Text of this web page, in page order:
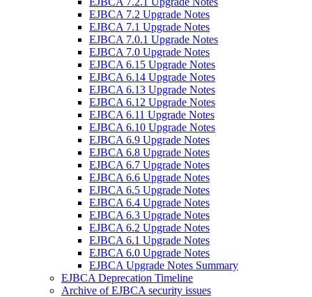
EJBCA 7.2 Upgrade Notes
EJBCA 7.1 Upgrade Notes
EJBCA 7.0.1 Upgrade Notes
EJBCA 7.0 Upgrade Notes
EJBCA 6.15 Upgrade Notes
EJBCA 6.14 Upgrade Notes
EJBCA 6.13 Upgrade Notes
EJBCA 6.12 Upgrade Notes
EJBCA 6.11 Upgrade Notes
EJBCA 6.10 Upgrade Notes
EJBCA 6.9 Upgrade Notes
EJBCA 6.8 Upgrade Notes
EJBCA 6.7 Upgrade Notes
EJBCA 6.6 Upgrade Notes
EJBCA 6.5 Upgrade Notes
EJBCA 6.4 Upgrade Notes
EJBCA 6.3 Upgrade Notes
EJBCA 6.2 Upgrade Notes
EJBCA 6.1 Upgrade Notes
EJBCA 6.0 Upgrade Notes
EJBCA Upgrade Notes Summary
EJBCA Deprecation Timeline
Archive of EJBCA security issues